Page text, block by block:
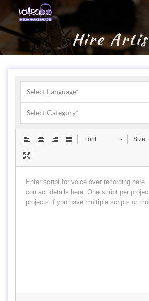
Hire
Select Language*
Select Category*
Font Size